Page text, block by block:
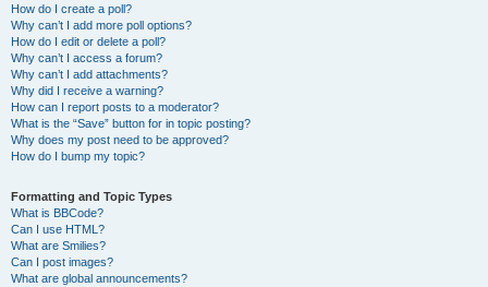
How do I create a poll?
Why can’t I add more poll options?
How do I edit or delete a poll?
Why can’t I access a forum?
Why can’t I add attachments?
Why did I receive a warning?
How can I report posts to a moderator?
What is the “Save” button for in topic posting?
Why does my post need to be approved?
How do I bump my topic?
Formatting and Topic Types
What is BBCode?
Can I use HTML?
What are Smilies?
Can I post images?
What are global announcements?